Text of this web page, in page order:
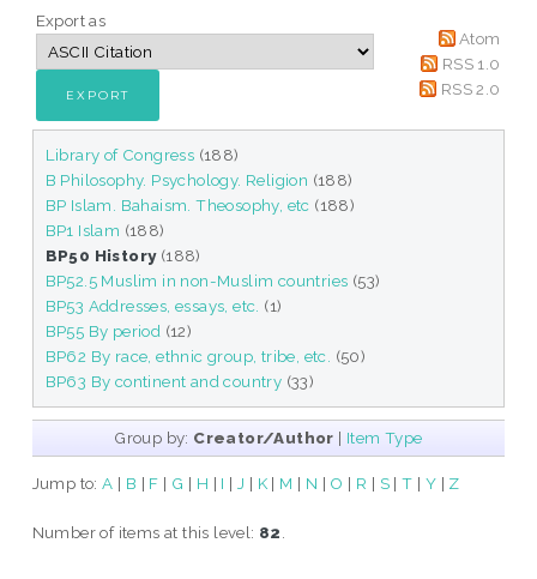
Export as
Atom
RSS 1.0
RSS 2.0
Library of Congress (188)
B Philosophy. Psychology. Religion (188)
BP Islam. Bahaism. Theosophy, etc (188)
BP1 Islam (188)
BP50 History(188)
BP52.5 Muslim in non-Muslim countries (53)
BP53 Addresses, essays, etc. (1)
BP55 By period (12)
BP62 By race, ethnic group, tribe, etc. (50)
BP63 By continent and country (33)
Group by: Creator/Author | Item Type
Jump to:A | B | F | G | H | I | J | K| M | N | O | R | S|T | Y | Z
Number of items at this level: 82